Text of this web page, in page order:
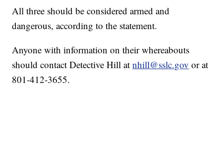
All three should be considered armed and
dangerous, according to the statement.
Anyone with information on their whereabouts
should contact Detective Hill atnhill@sslc.gov or at
801-412-3655.